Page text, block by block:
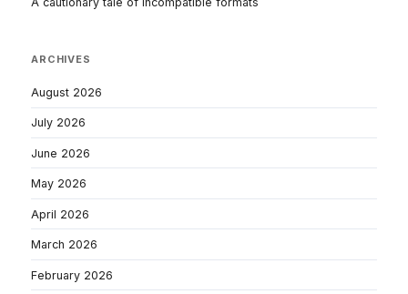
ARCHIVES
August 2026
July 2026
June 2026
May 2026
April 2026
March 2026
February 2026